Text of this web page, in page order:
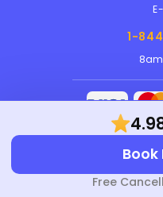
Book
Free
1-
Meowtel Inc. ©
Terms Of